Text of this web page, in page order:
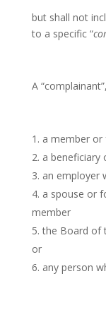
but shall not
to a specific “
A
a member
a beneficiary
an employer
a spouse or
member
the Board of
or
any person